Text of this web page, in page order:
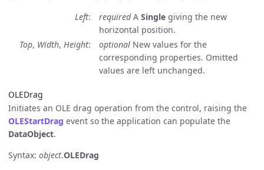
Left requiredA Single giving the new
horizontal position.
Top, Width, Height optional New values for the
corresponding properties. Omitted
values are left unchanged.
OLEDrag
Initiates an OLE drag operation from the control, raising the
OLEStartDrag event so the application can populate the
DataObject.
Syntax: object.OLEDrag